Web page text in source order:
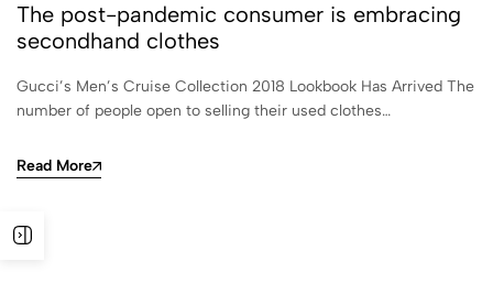
The post-pandemic consumer is embracing
secondhand clothes
Gucci’s Men’s Cruise Collection 2018 Lookbook Has Arrived The
number of people open to selling their used clothes…
Read More